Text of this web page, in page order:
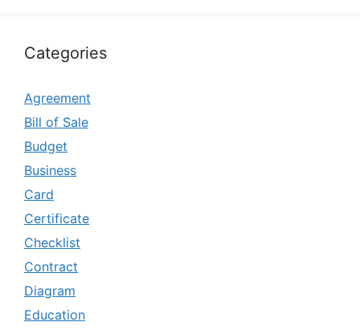
Categories
Agreement
Bill of Sale
Budget
Business
Card
Certificate
Checklist
Contract
Diagram
Education